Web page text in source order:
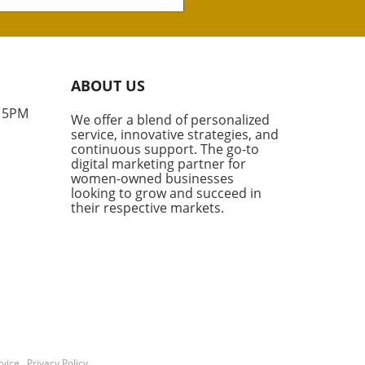
sale of two multifamily
boasting a combined
are not just a significant
for their new owners,
also set a new standard
price per unit in this high-
area. What Makes
Special? According to
experts like Rabbie
ABOUT US
We offer a blend of personalized
service, innovative strategies, and
continuous support. The go-to
digital marketing partner for
women-owned businesses
looking to grow and succeed in
their respective markets.